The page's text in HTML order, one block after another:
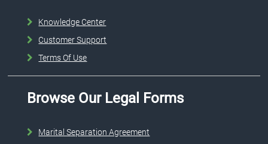
Knowledge Center
Customer Support
Terms Of Use
Browse Our Legal Forms
Marital Separation Agreement